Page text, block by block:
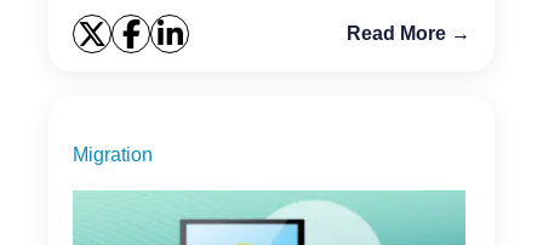
Read More →
Migration